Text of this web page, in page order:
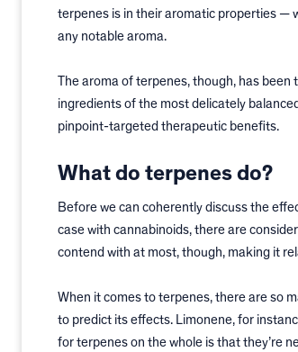
terpenes is in their aromatic properties —
any notable aroma.
The aroma of terpenes, though, has
ingredients of the most delicately
pinpoint-targeted therapeutic benefits.
What do terpenes do?
Before we can coherently discuss the
case with cannabinoids, there are
contend with at most, though, making it
When it comes to terpenes, there are so
to predict its effects. Limonene, for
for terpenes on the whole is that they’re